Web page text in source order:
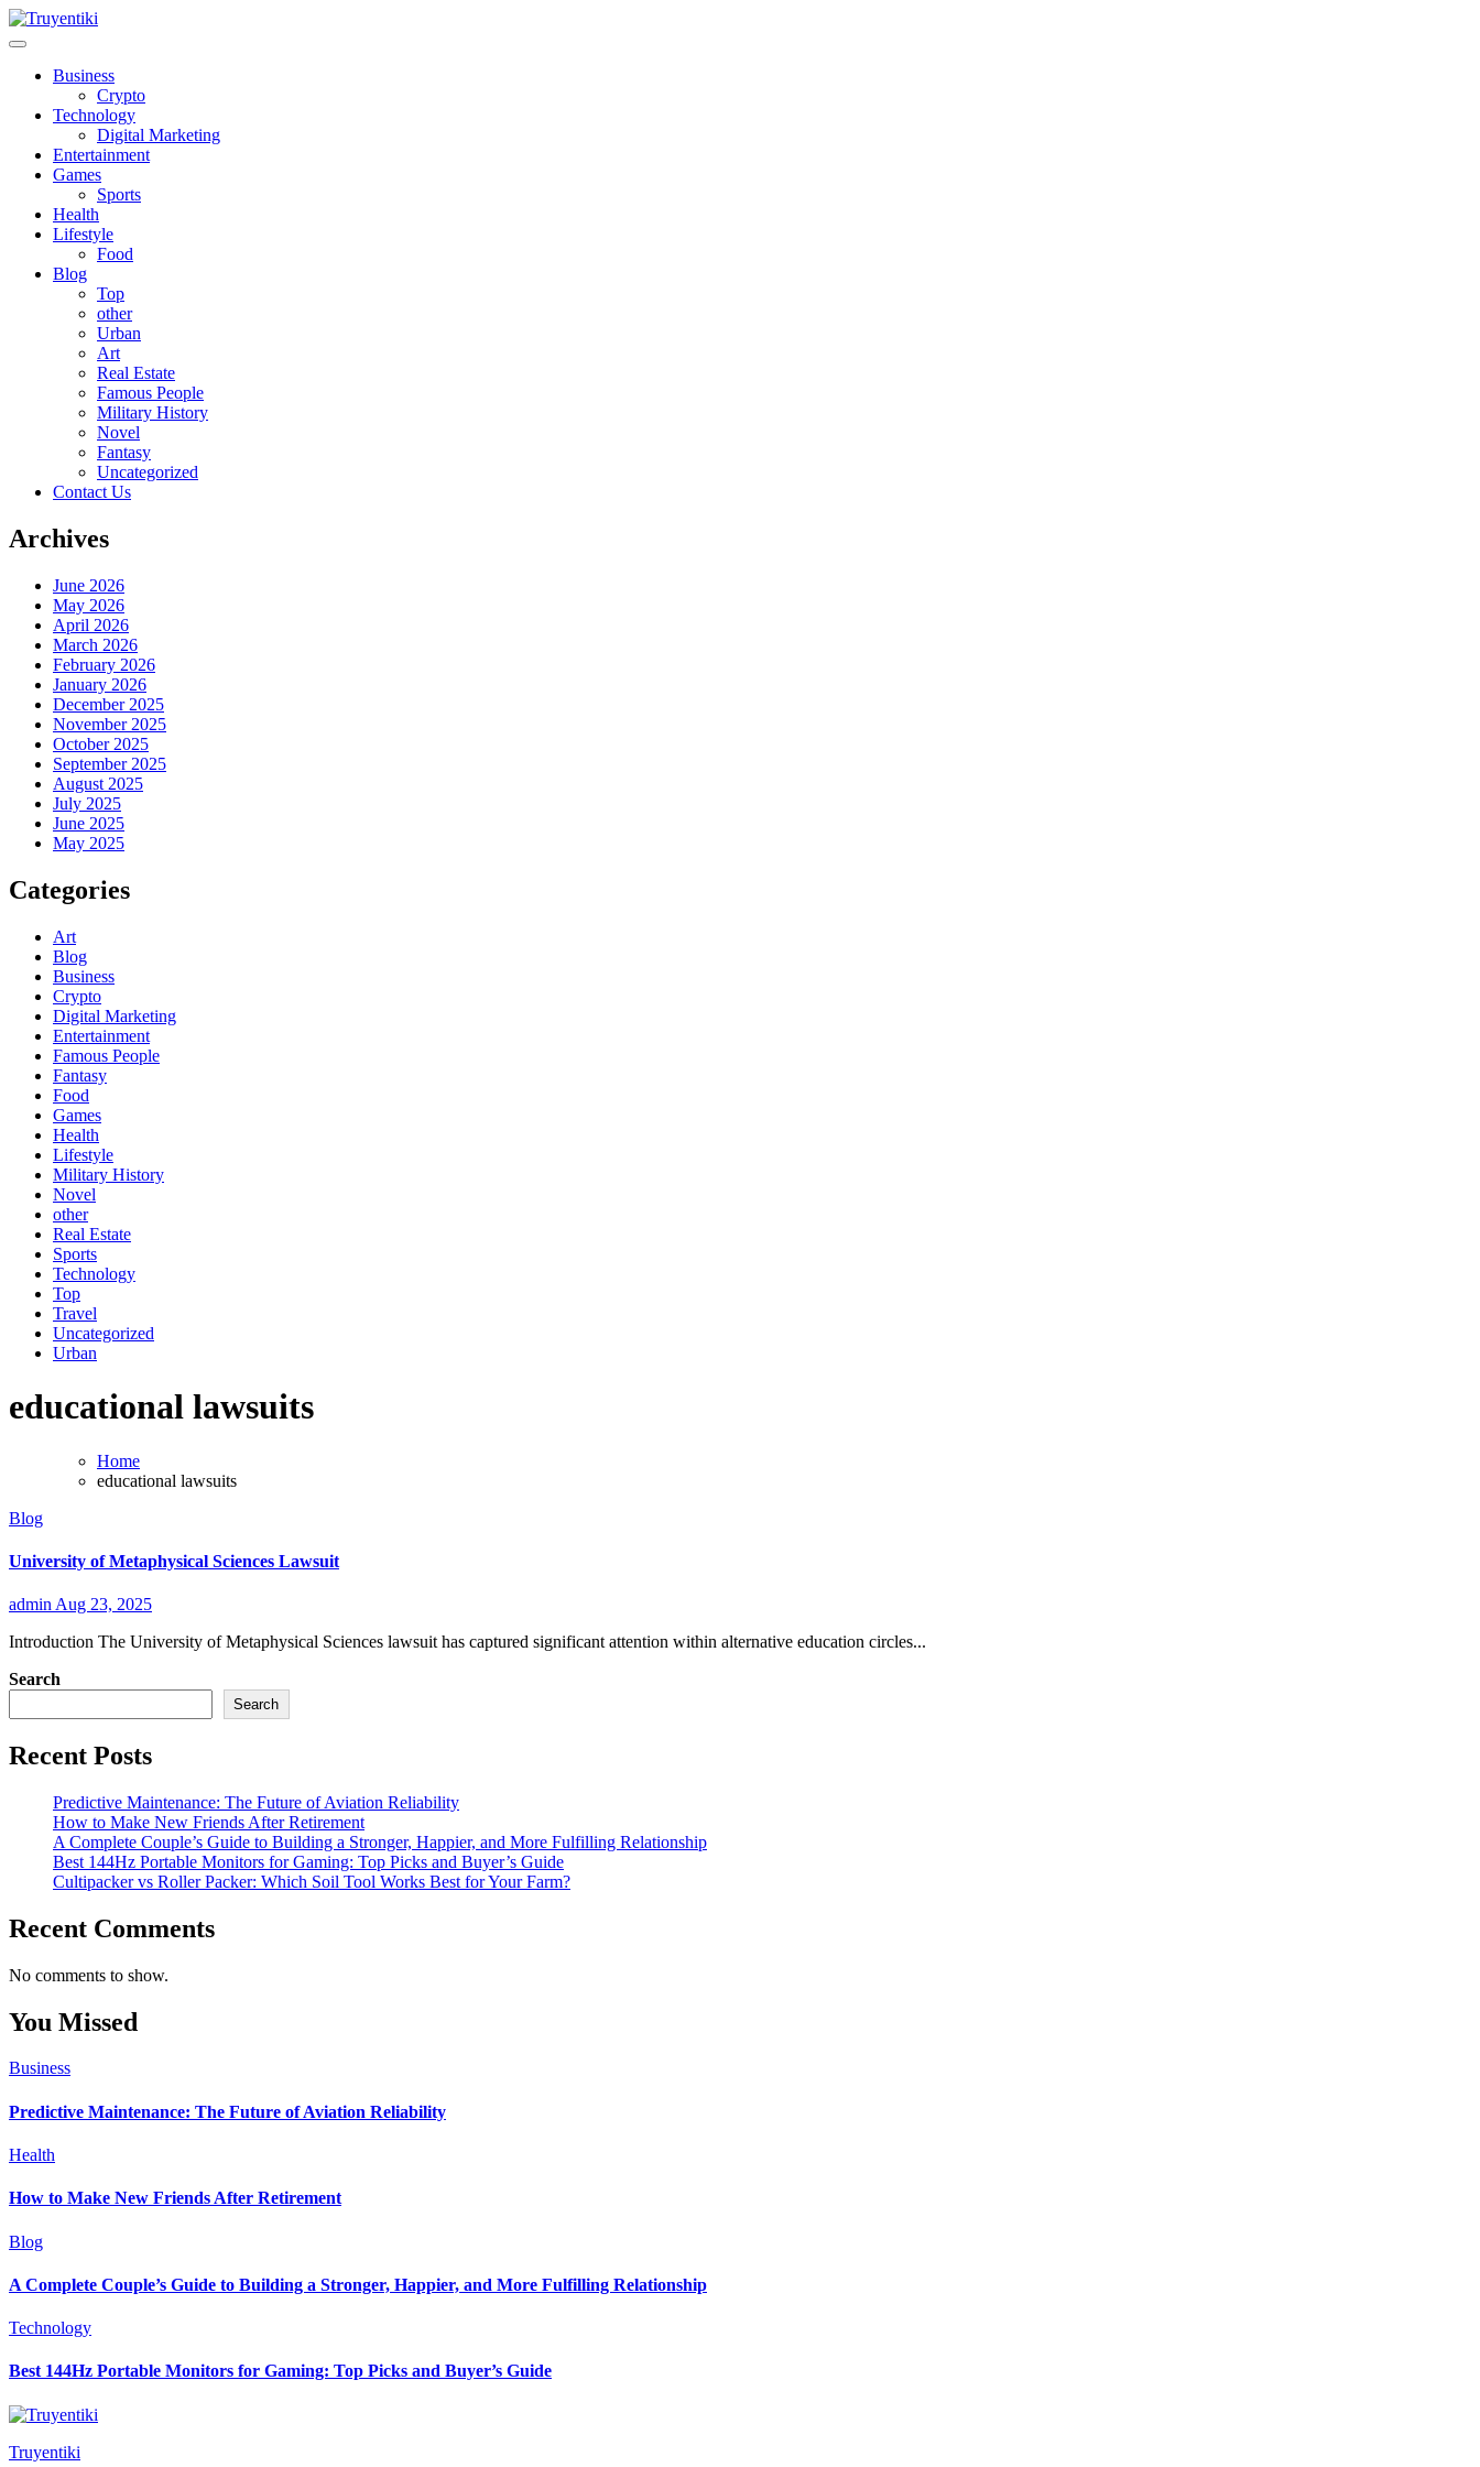
Skip
to
Truyentiki
Business
Crypto
Technology
Digital Marketing
Entertainment
Games
Sports
Health
Lifestyle
Food
Blog
Top
other
Urban
Art
Real Estate
Famous People
Military History
Novel
Fantasy
Uncategorized
Contact Us
Archives
June 2026
May 2026
April 2026
March 2026
February 2026
January 2026
December 2025
November 2025
October 2025
September 2025
August 2025
July 2025
June 2025
May 2025
Categories
Art
Blog
Business
Crypto
Digital Marketing
Entertainment
Famous People
Fantasy
Food
Games
Health
Lifestyle
Military History
Novel
other
Real Estate
Sports
Technology
Top
Travel
Uncategorized
Urban
educational lawsuits
Home
educational lawsuits
Blog
University of Metaphysical Sciences Lawsuit
admin Aug 23, 2025
Introduction The University of Metaphysical Sciences lawsuit has captured significant attention within alternative education circles...
Search
Search
Recent Posts
Predictive Maintenance: The Future of Aviation Reliability
How to Make New Friends After Retirement
A Complete Couple’s Guide to Building a Stronger, Happier, and More Fulfilling Relationship
Best 144Hz Portable Monitors for Gaming: Top Picks and Buyer’s Guide
Cultipacker vs Roller Packer: Which Soil Tool Works Best for Your Farm?
Recent Comments
No comments to show.
You Missed
Business
Predictive Maintenance: The Future of Aviation Reliability
Health
How to Make New Friends After Retirement
Blog
A Complete Couple’s Guide to Building a Stronger, Happier, and More Fulfilling Relationship
Technology
Best 144Hz Portable Monitors for Gaming: Top Picks and Buyer’s Guide
Truyentiki